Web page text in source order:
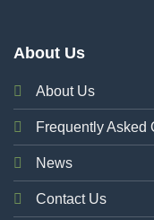
About Us
About Us
Frequently Asked
News
Contact Us